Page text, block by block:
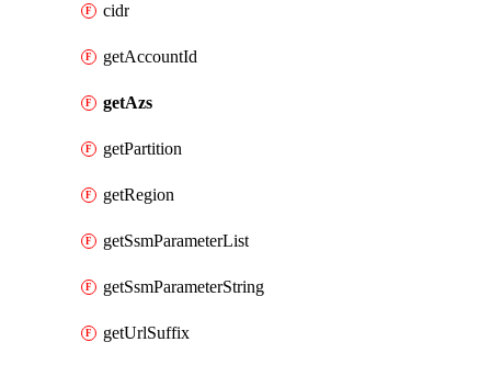
cidr
getAccountId
getAzs
getPartition
getRegion
getSsmParameterList
getSsmParameterString
getUrlSuffix